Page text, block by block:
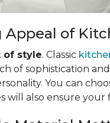
of
of style. Classic
of sophistication
You can
will also ensure